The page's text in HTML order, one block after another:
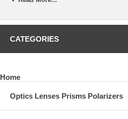
holder for analysis
Tip
vacuum resistance normally associated
the powdered sample matrix during pellet
CATEGORIES
Home
Optics Lenses Prisms Polarizers